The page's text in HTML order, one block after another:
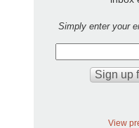
Simply enter your
View